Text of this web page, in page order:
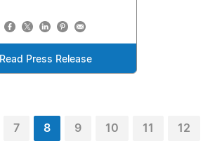
Read Press Release
7 8 9 10 11 12